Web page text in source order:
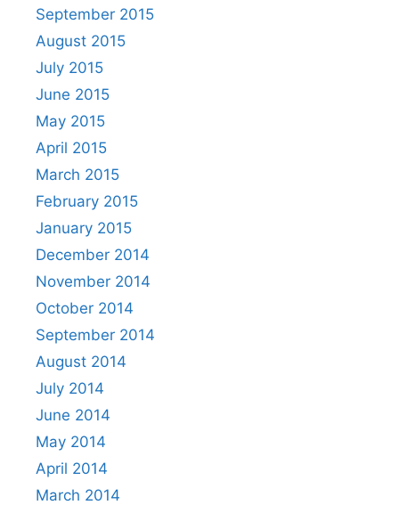
September 2015
August 2015
July 2015
June 2015
May 2015
April 2015
March 2015
February 2015
January 2015
December 2014
November 2014
October 2014
September 2014
August 2014
July 2014
June 2014
May 2014
April 2014
March 2014